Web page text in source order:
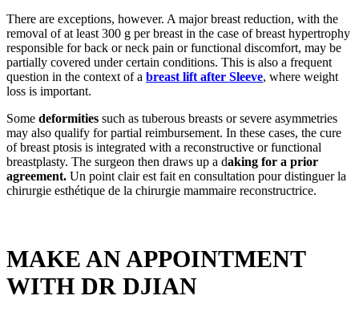
There are exceptions, however. A major breast reduction, with the
removal of at least 300 g per breast in the case of breast hypertrophy
responsible for back or neck pain or functional discomfort, may be
partially covered under certain conditions. This is also a frequent
question in the context of a breast lift after Sleeve, where weight
loss is important.
Some deformities such as tuberous breasts or severe asymmetries
may also qualify for partial reimbursement. In these cases, the cure
of breast ptosis is integrated with a reconstructive or functional
breastplasty. The surgeon then draws up a daking for a prior
agreement. Un point clair est fait en consultation pour distinguer la
chirurgie esthétique de la chirurgie mammaire reconstructrice.
MAKE AN APPOINTMENT
WITH DR DJIAN